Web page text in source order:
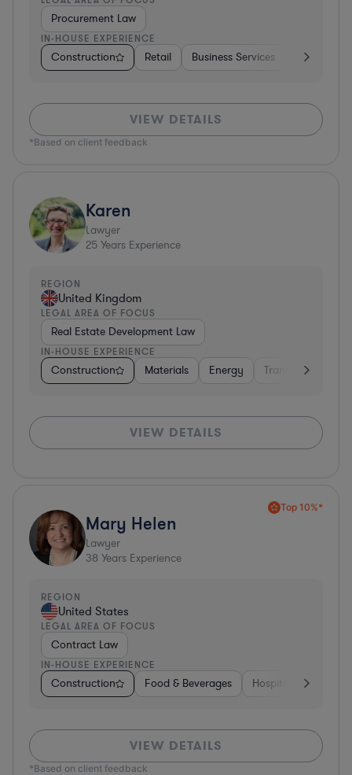
Procurement Law
IN-HOUSE EXPERIENCE
Construction Retail Business Services Education
VIEW DETAILS
*Based on client feedback
Karen
Lawyer
25 Years Experience
REGION
United Kingdom
LEGAL AREA OF FOCUS
Real Estate Development Law
IN-HOUSE EXPERIENCE
Construction Materials Energy Transportation
VIEW DETAILS
Top 10%*
Mary Helen
Lawyer
38 Years Experience
REGION
United States
LEGAL AREA OF FOCUS
Contract Law
IN-HOUSE EXPERIENCE
Construction Food & Beverages Hospitality &
VIEW DETAILS
*Based on client feedback